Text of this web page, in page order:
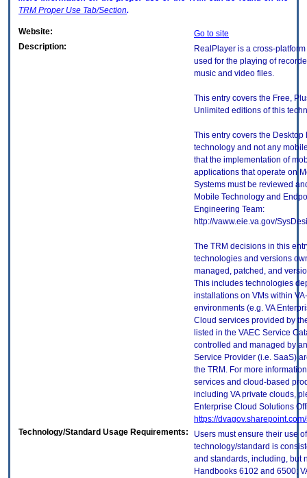
TRM Proper Use Tab/Section.
Website:
Go to site
Description:
RealPlayer is a cross-
used for the playing of
music and video files.
This entry covers the Free,
Unlimited editions of this
This entry covers the Desktop
technology and not any
that the implementation of
applications that operate on
Systems must be reviewed
Mobile Technology and
Engineering Team:
http://vaww.eie.va.gov/
The TRM decisions in this
technologies and versions
managed, patched, and
This includes technologies
installations on VMs within
environments (e.g. VA
Cloud services provided by
listed in the VAEC Service
controlled and managed by
Service Provider (i.e. SaaS)
the TRM. For more
services and cloud-based
including VA private clouds,
Enterprise Cloud Solutions
https://
Technology/Standard Usage Requirements:
Users must ensure their use
technology/standard is
and standards, including, but
Handbooks 6102 and 6500;